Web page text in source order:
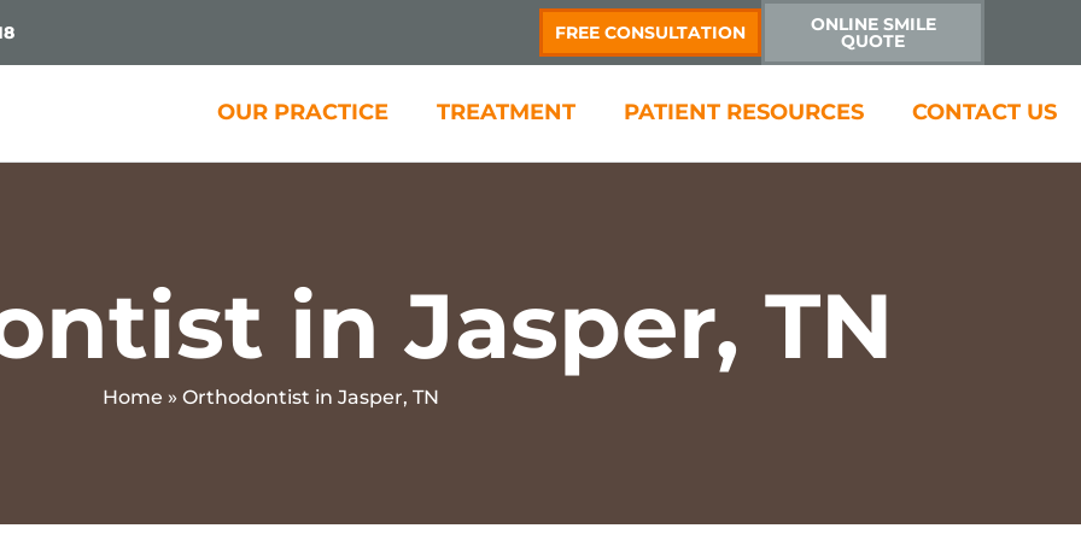
FREE CONSULTATION ONLINE SMILE
QUOTE
OUR PRACTICE TREATMENT PATIENT RESOURCES CONTACT US
in Jasper, TN
Home » Orthodontist in Jasper, TN